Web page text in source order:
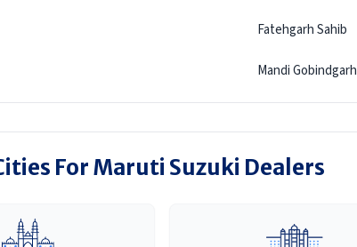
Fatehgarh Sahib
Mandi Gobindgarh
For Maruti Suzuki Dealers